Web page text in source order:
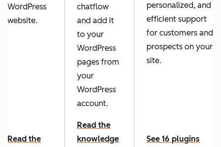
WordPress
website.
Read the
chatflow
and add it
to your
WordPress
pages from
your
WordPress
account.
Read the
knowledge
personalized, and
efficient support
for customers and
prospects on your
site.
See 16 plugins